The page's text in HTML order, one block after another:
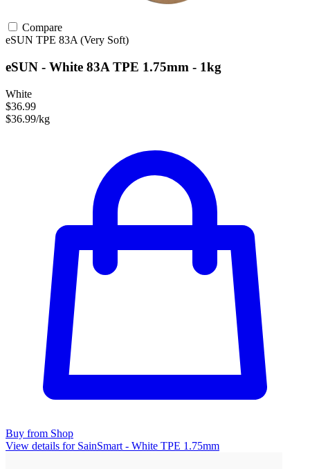
Compare
eSUN TPE 83A (Very Soft)
eSUN - White 83A TPE 1.75mm - 1kg
White
$36.99
$36.99/kg
Buy from Shop
View details for SainSmart - White TPE 1.75mm